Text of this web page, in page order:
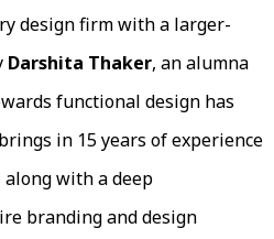
design firm with a larger-
Darshita Thaker, an alumna
functional design has
in 15 years of experience
with a deep
branding and design